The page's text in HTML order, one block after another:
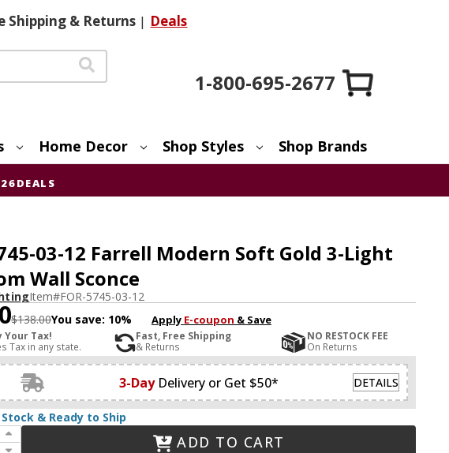
Shipping & Returns | Deals
1-800-695-2677
Home Decor Shop Styles Shop Brands
03-12 Farrell Modern Soft Gold 3-Light
Wall Sconce
Item#FOR-5745-03-12
$138.00You save: 10% Apply E-coupon & Save
Your Tax!
Tax in any state.
Fast, Free Shipping
& Returns
NO RESTOCK FEE
On Returns
3-Day Delivery or Get $50* DETAILS
Stock & Ready to Ship
Increase Quantity of Forte 5745-03-12 Farrell Modern Soft Gold 3-Light Bathroom Wall Sconce
Decrease Quantity of Forte 5745-03-12 Farrell Modern Soft Gold 3-Light Bathroom Wall Sconce
ADD TO CART